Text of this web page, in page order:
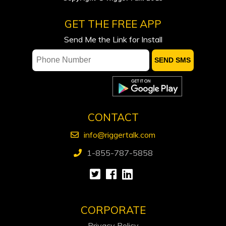
acquisition of Sparky waterflood
assets, $34.5 million equity financing
Proposed Hormuz passage deal not
feasible for shipping industry, sources
quarterly profit estimates
GET THE FREE APP
Send Me the Link for Install
CONTACT
info@riggertalk.com
1-855-787-5858
CORPORATE